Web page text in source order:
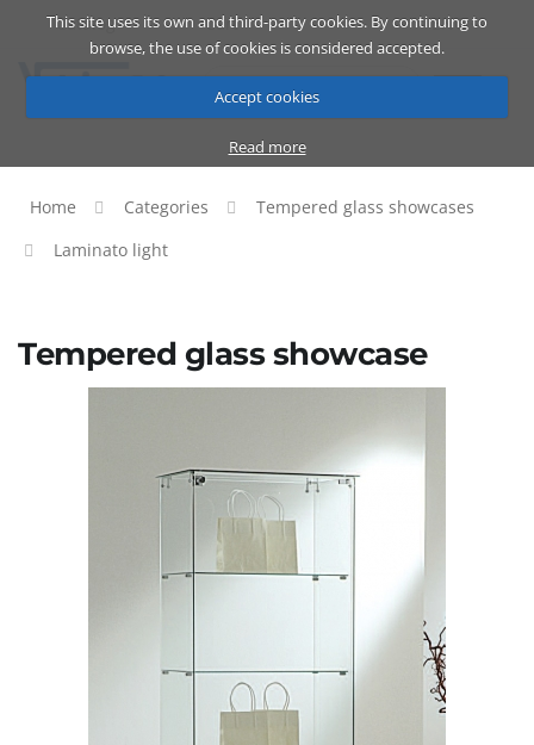
This site uses its own and third-party cookies. By continuing to
browse, the use of cookies is considered accepted.
Accept cookies
Read more
Catalog Cart ENG
Home Categories
Tempered glass showcases
Laminato light
Tempered glass showcase